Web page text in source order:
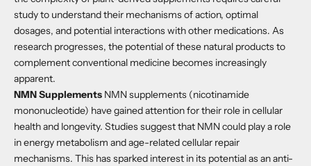
study to understand their mechanisms of action, optimal
dosages, and potential interactions with other medications. As
research progresses, the potential of these natural products to
complement conventional medicine becomes increasingly
apparent.
NMN Supplements NMN supplements (nicotinamide
mononucleotide) have gained attention for their role in cellular
health and longevity. Studies suggest that NMN could play a role
in energy metabolism and age-related cellular repair
mechanisms. This has sparked interest in its potential as an anti-